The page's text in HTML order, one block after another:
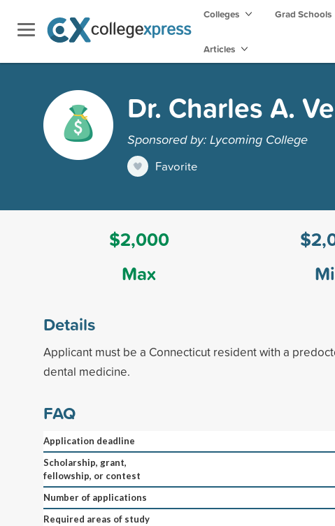
Colleges Grad Schools
Articles
Dr. Charles A.
Sponsored by: Lycoming College
Favorite
$2,000
Max
Details
Applicant must be a Connecticut resident with a
dental medicine.
FAQ
Application deadline
Scholarship, grant,
fellowship, or contest
Number of applications
Required areas of study